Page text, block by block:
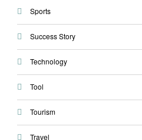
Sports
Success Story
Technology
Tool
Tourism
Travel